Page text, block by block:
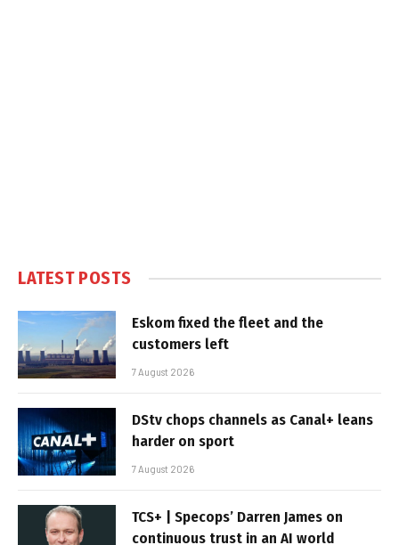
LATEST POSTS
Eskom fixed the fleet and the
customers left
7 August 2026
DStv chops channels as Canal+ leans
harder on sport
7 August 2026
TCS+ | Specops’ Darren James on
continuous trust in an AI world